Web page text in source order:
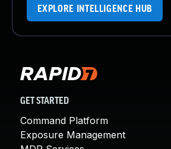
EXPLORE INTELLIGENCE HUB
GET STARTED
Command Platform
Exposure Management